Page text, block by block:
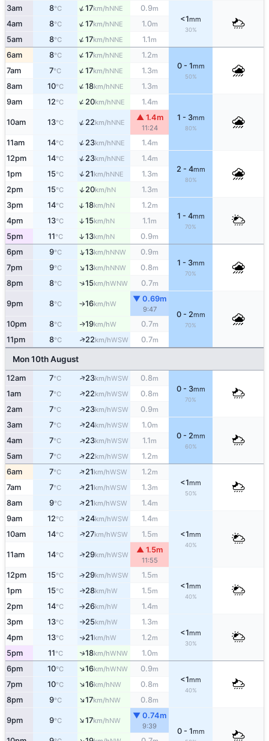
3am 8°C ↑17km/hNNE 0.9m
<1mm
30%
4am 8°C ↑17km/hNNE 1.0m
5am 8°C ↑17km/hNNE 1.1m
6am 8°C ↑17km/hNNE 1.2m
0 - 1mm
50%
7am 7°C ↑17km/hNNE 1.3m
8am 10°C ↑18km/hNNE 1.3m
9am 12°C ↑20km/hNNE 1.4m
1 - 3mm
80%
10am 13°C ↑22km/hNNE
▲ 1.4m
11:24
11am 14°C ↑23km/hNNE 1.4m
12pm 14°C ↑23km/hNNE 1.4m
2 - 4mm
80%
1pm 15°C ↑21km/hNNE 1.3m
2pm 15°C ↑20km/hN 1.3m
3pm 14°C ↑18km/hN 1.2m
1 - 4mm
70%
4pm 13°C ↑15km/hN 1.1m
5pm 11°C ↑13km/hN 0.9m
6pm 9°C ↑13km/hNNW 0.9m
1 - 3mm
70%
7pm 9°C ↑13km/hNNW 0.8m
8pm 8°C ↑15km/hWNW 0.7m
9pm 8°C ↑16km/hW
▼ 0.69m
9:47
0 - 2mm
70%
10pm 8°C ↑19km/hW 0.7m
11pm 8°C ↑22km/hWSW 0.7m
Mon 10th August
12am 7°C ↑23km/hWSW 0.8m
0 - 3mm
70%
1am 7°C ↑22km/hWSW 0.8m
2am 7°C ↑23km/hWSW 0.9m
3am 7°C ↑24km/hWSW 1.0m
0 - 2mm
60%
4am 7°C ↑23km/hWSW 1.1m
5am 7°C ↑22km/hWSW 1.2m
6am 7°C ↑21km/hWSW 1.2m
<1mm
50%
7am 7°C ↑21km/hWSW 1.3m
8am 9°C ↑21km/hWSW 1.4m
9am 12°C ↑24km/hWSW 1.4m
<1mm
40%
10am 14°C ↑27km/hWSW 1.5m
11am 14°C ↑29km/hWSW
▲ 1.5m
11:55
12pm 15°C ↑29km/hWSW 1.5m
<1mm
40%
1pm 15°C ↑28km/hW 1.5m
2pm 14°C ↑26km/hW 1.4m
3pm 13°C ↑25km/hW 1.3m
<1mm
30%
4pm 13°C ↑21km/hW 1.2m
5pm 11°C ↑18km/hWNW 1.0m
6pm 10°C ↑16km/hWNW 0.9m
<1mm
40%
7pm 10°C ↑16km/hNW 0.8m
8pm 9°C ↑17km/hNW 0.8m
9pm 9°C ↑17km/hNW
▼ 0.74m
9:39
0 - 1mm